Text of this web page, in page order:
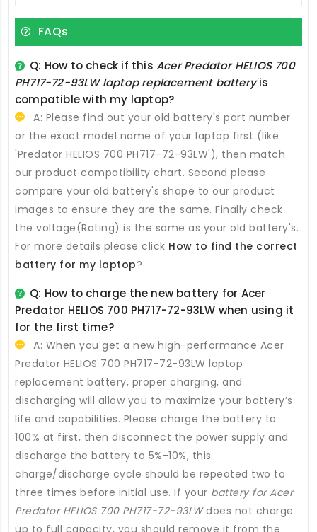
FAQs
Q: How to check if thisAcer Predator HELIOS 700
PH717-72-93LW laptop replacement batteryis
compatible with my laptop?
A: Please find out your old battery's part number
or the exact model name of your laptop first (like
'Predator HELIOS 700 PH717-72-93LW'), then match
our product compatibility chart. Second please
compare your old battery's shape to our product
images to ensure they are the same. Finally check
the voltage(Rating) is the same as your old battery's.
For more details please click How to find the correct
battery for my laptop?
Q: How to charge the new battery for Acer
Predator HELIOS 700 PH717-72-93LW when using it
for the first time?
A: When you get a new high-performance Acer
Predator HELIOS 700 PH717-72-93LW laptop
replacement battery, proper charging, and
discharging will allow you to maximize your battery’s
life and capabilities. Please charge the battery to
100% at first, then disconnect the power supply and
discharge the battery to 5%-10%, this
charge/discharge cycle should be repeated two to
three times before initial use. If your battery for Acer
Predator HELIOS 700 PH717-72-93LWdoes not charge